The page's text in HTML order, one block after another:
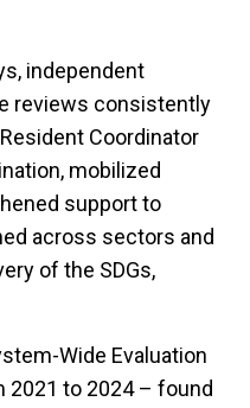
independent
reviews consistently
Coordinator
mobilized
support to
across sectors and
of the SDGs,
Wide Evaluation
2021 to 2024 – found